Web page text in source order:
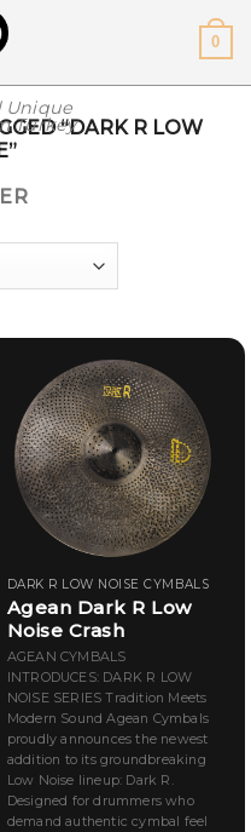
Unique
Turkey
0
“DARK R LOW
DARK R LOW NOISE CYMBALS
Agean Dark R Low
Noise Crash
AGEAN CYMBALS
INTRODUCES: DARK R LOW
NOISE SERIES Tradition Meets
Modern Sound Agean Cymbals
proudly announces the newest
addition to its groundbreaking
Low Noise lineup: Dark R.
Designed for drummers who
demand authentic cymbal feel